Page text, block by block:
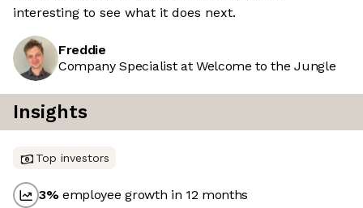
interesting to see what it does next.
Freddie
Company Specialist at Welcome to the Jungle
Insights
Top investors
3%employee growth in 12 months